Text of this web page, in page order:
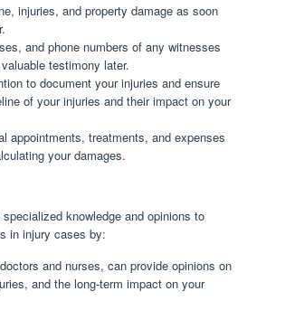
injuries, and property damage as soon
and phone numbers of any witnesses
testimony later.
to document your injuries and ensure
of your injuries and their impact on your
appointments, treatments, and expenses
your damages.
knowledge and opinions to
in injury cases by:
and nurses, can provide opinions on
and the long-term impact on your